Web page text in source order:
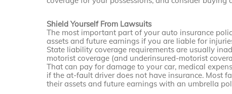
Shield Yourself From Lawsuits
The most important part of your auto insurance
assets and future earnings if you are liable for
State liability coverage requirements are usually
motorist coverage (and underinsured-motorist
That can pay for damage to your car, medical
if the at-fault driver does not have insurance. Most
their assets and future earnings with an umbrella